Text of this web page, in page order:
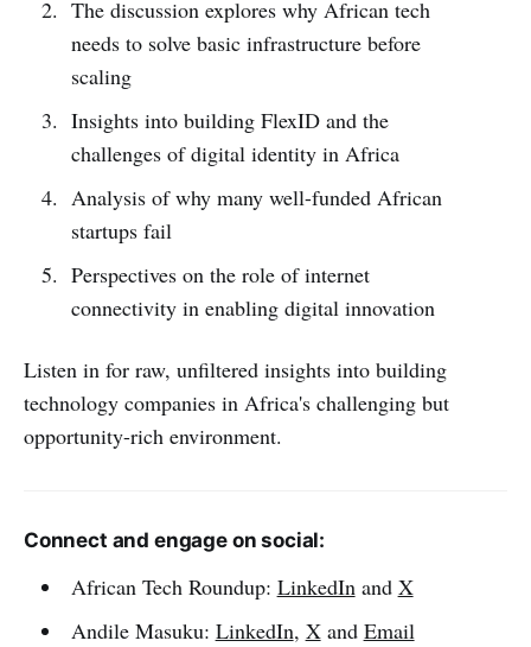
The discussion explores why African tech
needs to solve basic infrastructure before
scaling
Insights into building FlexID and the
challenges of digital identity in Africa
Analysis of why many well-funded African
startups fail
Perspectives on the role of internet
connectivity in enabling digital innovation
Listen in for raw, unfiltered insights into building
technology companies in Africa's challenging but
opportunity-rich environment.
Connect and engage on social:
African Tech Roundup: LinkedInand X
Andile Masuku: LinkedIn, Xand Email